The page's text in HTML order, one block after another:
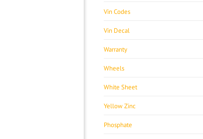
Vin Codes
Vin Decal
Warranty
Wheels
White Sheet
Yellow Zinc
Phosphate